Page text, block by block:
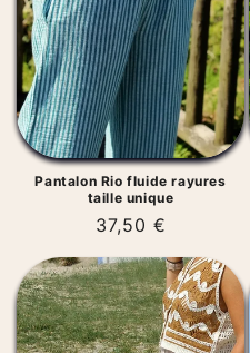
Pantalon Rio fluide rayures
taille unique
Regular
37,50 €